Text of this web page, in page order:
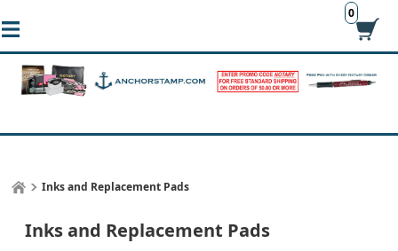
0
Inks and Replacement Pads
Inks and Replacement Pads